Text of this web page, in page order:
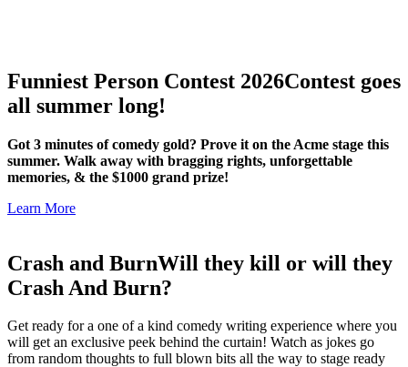
Funniest Person Contest 2026Contest goes
all summer long!
Got 3 minutes of comedy gold? Prove it on the Acme stage this
summer. Walk away with bragging rights, unforgettable
memories, & the $1000 grand prize!
Learn More
Crash and BurnWill they kill or will they
Crash And Burn?
Get ready for a one of a kind comedy writing experience where you
will get an exclusive peek behind the curtain! Watch as jokes go
from random thoughts to full blown bits all the way to stage ready